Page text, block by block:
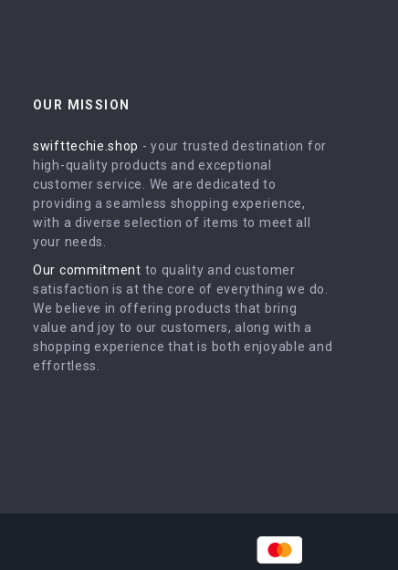
OUR MISSION
swifttechie.shop - your trusted destination for
high-quality products and exceptional
customer service. We are dedicated to
providing a seamless shopping experience,
with a diverse selection of items to meet all
your needs.
Our commitment to quality and customer
satisfaction is at the core of everything we do.
We believe in offering products that bring
value and joy to our customers, along with a
shopping experience that is both enjoyable and
effortless.